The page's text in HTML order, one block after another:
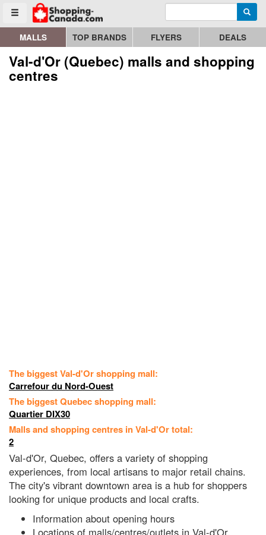
Toggle menu
Go to homepage - click to logo image Enter search query
MALLS TOP BRANDS FLYERS DEALS
Val-d'Or (Quebec) malls and shopping
centres
The biggest Val-d'Or shopping mall:
Carrefour du Nord-Ouest
The biggest Quebec shopping mall:
Quartier DIX30
Malls and shopping centres in Val-d'Or total:
2
Val-d'Or, Quebec, offers a variety of shopping
experiences, from local artisans to major retail chains.
The city's vibrant downtown area is a hub for shoppers
looking for unique products and local crafts.
Information about opening hours
Locations of malls/centres/outlets in Val-d'Or,